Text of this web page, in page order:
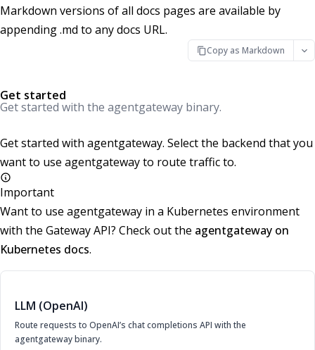
Markdown versions of all docs pages are available by
appending .md to any docs URL.
Copy as Markdown
Get started
Get started with the agentgateway binary.
Get started with agentgateway. Select the backend that you
want to use agentgateway to route traffic to.
Important
Want to use agentgateway in a Kubernetes environment
with the Gateway API? Check out the agentgateway on
Kubernetes docs.
LLM (OpenAI)
Route requests to OpenAI’s chat completions API with the
agentgateway binary.